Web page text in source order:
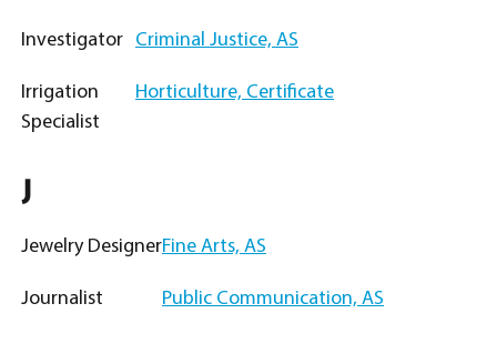
Investigator Criminal Justice, AS
Irrigation
Specialist
Horticulture, Certificate
J
Jewelry DesignerFine Arts, AS
Journalist Public Communication, AS